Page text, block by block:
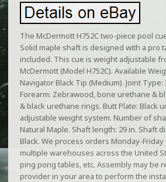
The McDermott H752C two-piece pool
Solid maple shaft is designed with a pro
included. This cue is weight adjustable
McDermott (Model H752C). Available
Navigator Black Tip (Medium). Joint
Forearm: Zebrawood, bone urethane &
& black urethane rings. Butt Plate: Black
adjustable weight system. Number of
Natural Maple. Shaft length: 29 in. Shaft
Black. We process orders Monday-
multiple warehouses across the United
ping pong tables, etc. Assembly may be
provider in your area to perform the